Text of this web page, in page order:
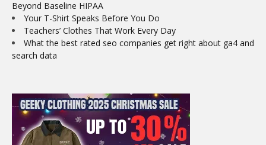
Beyond Baseline HIPAA
Your T-Shirt Speaks Before You Do
Teachers’ Clothes That Work Every Day
What the best rated seo companies get right about ga4 and
search data